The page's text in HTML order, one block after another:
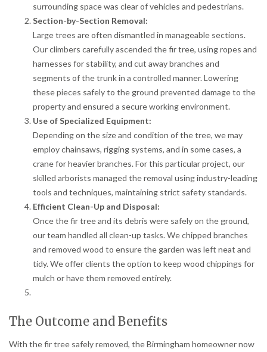
surrounding space was clear of vehicles and pedestrians.
Section-by-Section Removal:
Large trees are often dismantled in manageable sections.
Our climbers carefully ascended the fir tree, using ropes and
harnesses for stability, and cut away branches and
segments of the trunk in a controlled manner. Lowering
these pieces safely to the ground prevented damage to the
property and ensured a secure working environment.
Use of Specialized Equipment:
Depending on the size and condition of the tree, we may
employ chainsaws, rigging systems, and in some cases, a
crane for heavier branches. For this particular project, our
skilled arborists managed the removal using industry-leading
tools and techniques, maintaining strict safety standards.
Efficient Clean-Up and Disposal:
Once the fir tree and its debris were safely on the ground,
our team handled all clean-up tasks. We chipped branches
and removed wood to ensure the garden was left neat and
tidy. We offer clients the option to keep wood chippings for
mulch or have them removed entirely.
The Outcome and Benefits
With the fir tree safely removed, the Birmingham homeowner now